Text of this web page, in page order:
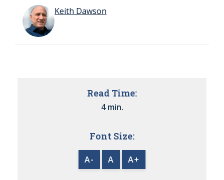
Keith Dawson
Read Time:
4 min.
Font Size:
A- A A+